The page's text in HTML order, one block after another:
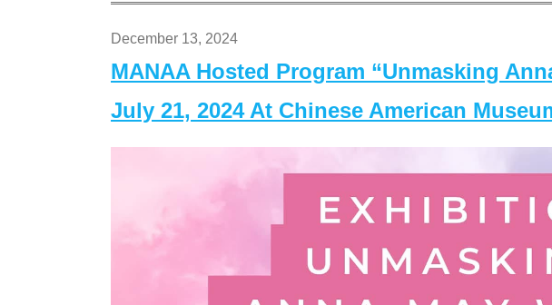
December 13, 2024
MANAA Hosted Program “Unmasking
July 21, 2024 At Chinese American